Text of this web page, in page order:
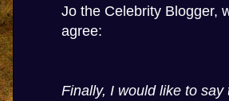
Jo the Celebrity Blogger,
agree:
Finally, I would like to